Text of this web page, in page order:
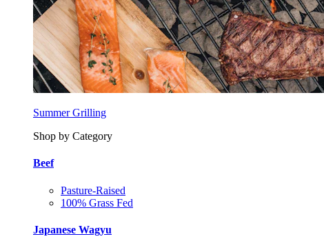
Summer Grilling
Shop by Category
Beef
Pasture-Raised
100% Grass Fed
Japanese Wagyu